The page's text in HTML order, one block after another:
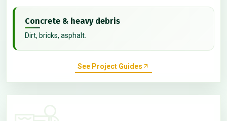
Concrete & heavy debris
Dirt, bricks, asphalt.
See Project Guides